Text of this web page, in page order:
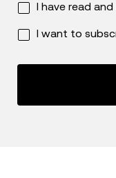
I have read
I want to